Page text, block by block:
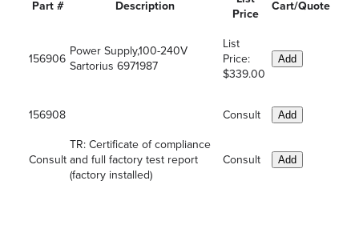
Part # Description
Price
Cart/Quote
156906
Power Supply,100-240V
Sartorius 6971987
List
Price:
$339.00
Add
156908 Consult Add
Consult
TR: Certificate of compliance
and full factory test report
(factory installed)
Consult Add